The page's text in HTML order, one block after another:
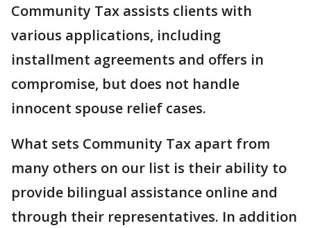
Community Tax assists clients with
various applications, including
installment agreements and offers in
compromise, but does not handle
innocent spouse relief cases.
What sets Community Tax apart from
many others on our list is their ability to
provide bilingual assistance online and
through their representatives. In addition